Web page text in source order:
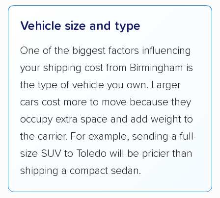
Vehicle size and type
One of the biggest factors influencing
your shipping cost from Birmingham is
the type of vehicle you own. Larger
cars cost more to move because they
occupy extra space and add weight to
the carrier. For example, sending a full-
size SUV to Toledo will be pricier than
shipping a compact sedan.